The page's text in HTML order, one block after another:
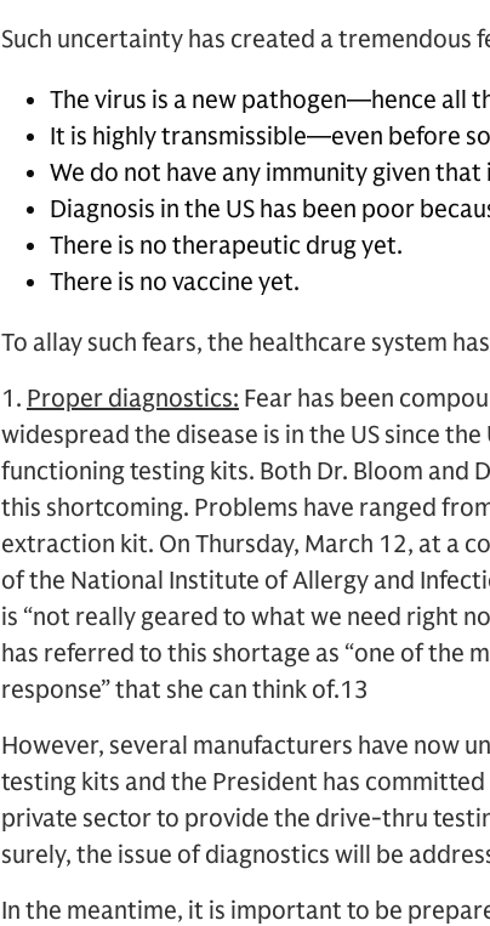
Such uncertainty has created a tremendous
The virus is a new pathogen—hence all
It is highly transmissible—even before
We do not have any immunity given that
Diagnosis in the US has been poor
There is no therapeutic drug yet.
There is no vaccine yet.
To allay such fears, the healthcare system
1. Proper diagnostics: Fear has been
widespread the disease is in the US since
functioning testing kits. Both Dr. Bloom and
this shortcoming. Problems have ranged
extraction kit. On Thursday, March 12, at a
of the National Institute of Allergy and
is “not really geared to what we need right
has referred to this shortage as “one of the
response” that she can think of.13
However, several manufacturers have now
testing kits and the President has
private sector to provide the drive-thru
surely, the issue of diagnostics will be
In the meantime, it is important to be